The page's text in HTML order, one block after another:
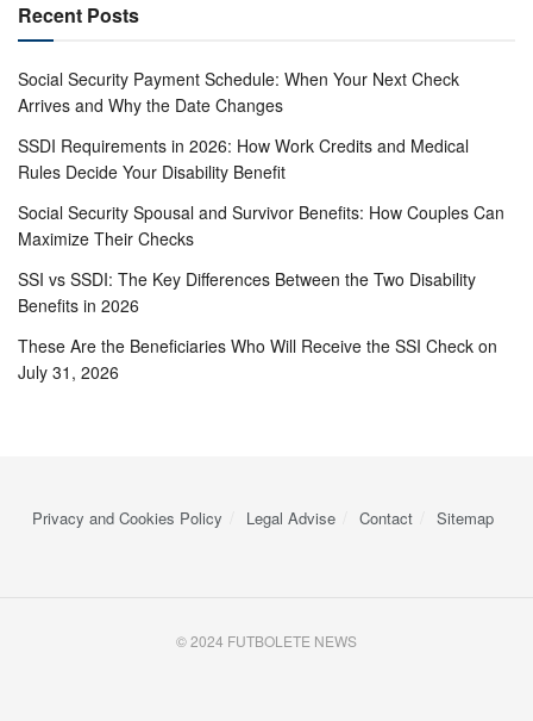
Recent Posts
Social Security Payment Schedule: When Your Next Check
Arrives and Why the Date Changes
SSDI Requirements in 2026: How Work Credits and Medical
Rules Decide Your Disability Benefit
Social Security Spousal and Survivor Benefits: How Couples Can
Maximize Their Checks
SSI vs SSDI: The Key Differences Between the Two Disability
Benefits in 2026
These Are the Beneficiaries Who Will Receive the SSI Check on
July 31, 2026
Privacy and Cookies Policy Legal Advise Contact Sitemap
© 2024 FUTBOLETE NEWS